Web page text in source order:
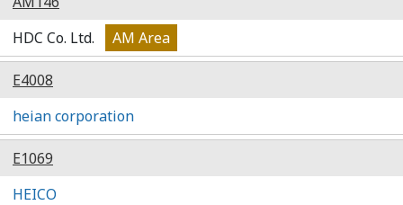
HDC Co. Ltd.
AM Area
E4008
heian corporation
E1069
HEICO